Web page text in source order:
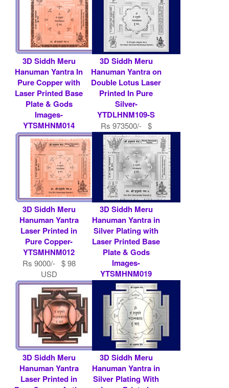
3D Siddh Meru
Hanuman Yantra In
Pure Copper with
Laser Printed Base
Plate & Gods
Images-
YTSMHNM014
Rs 7900/- $ 86
USD
3D Siddh Meru
Hanuman Yantra on
Double Lotus Laser
Printed In Pure
Silver-
YTDLHNM109-S
Rs 973500/- $
10582 USD
3D Siddh Meru
Hanuman Yantra
Laser Printed in
Pure Copper-
YTSMHNM012
Rs 9000/- $ 98
USD
3D Siddh Meru
Hanuman Yantra in
Silver Plating with
Laser Printed Base
Plate & Gods
Images-
YTSMHNM019
Rs 9000/- $ 98
USD
3D Siddh Meru
Hanuman Yantra
Laser Printed in
3D Siddh Meru
Hanuman Yantra in
Silver Plating With